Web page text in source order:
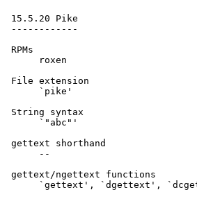
15.5.20 Pike
------------
RPMs
      roxen
File extension
      `pike'
String syntax
      `"abc"'
gettext shorthand
      --
gettext/ngettext functions
`gettext', `dgettext',